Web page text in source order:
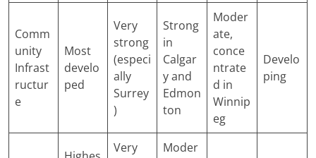
Comm
unity
Infrast
ructur
e
Most
develo
ped
Very
strong
(especi
ally
Surrey
)
Strong
in
Calgar
y and
Edmon
ton
Moder
ate,
conce
ntrate
d in
Winnip
eg
Develo
ping
Very
Moder